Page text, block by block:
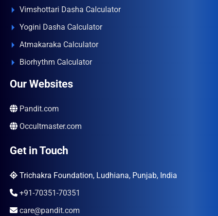
Vimshottari Dasha Calculator
Yogini Dasha Calculator
Atmakaraka Calculator
Biorhythm Calculator
Our Websites
Pandit.com
Occultmaster.com
Get in Touch
Trichakra Foundation, Ludhiana, Punjab, India
+91-70351-70351
care@pandit.com